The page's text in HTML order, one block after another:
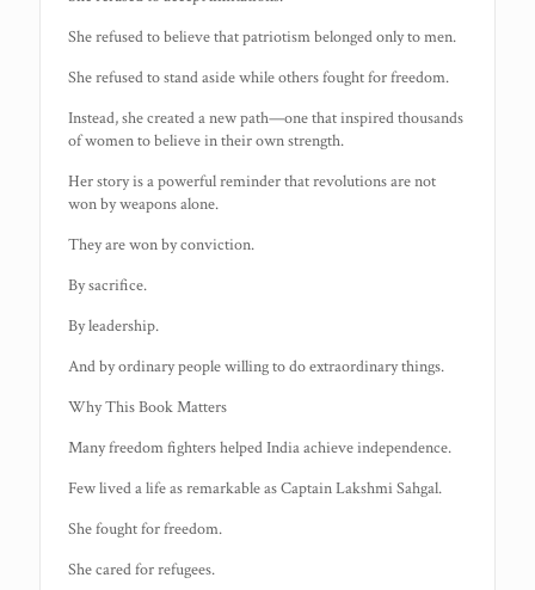
She refused to believe that patriotism belonged only to men.
She refused to stand aside while others fought for freedom.
Instead, she created a new path—one that inspired thousands
of women to believe in their own strength.
Her story is a powerful reminder that revolutions are not
won by weapons alone.
They are won by conviction.
By sacrifice.
By leadership.
And by ordinary people willing to do extraordinary things.
Why This Book Matters
Many freedom fighters helped India achieve independence.
Few lived a life as remarkable as Captain Lakshmi Sahgal.
She fought for freedom.
She cared for refugees.